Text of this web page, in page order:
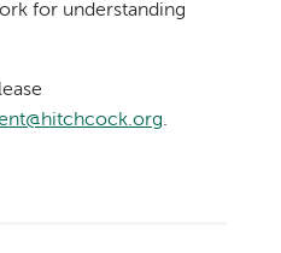
for understanding
.